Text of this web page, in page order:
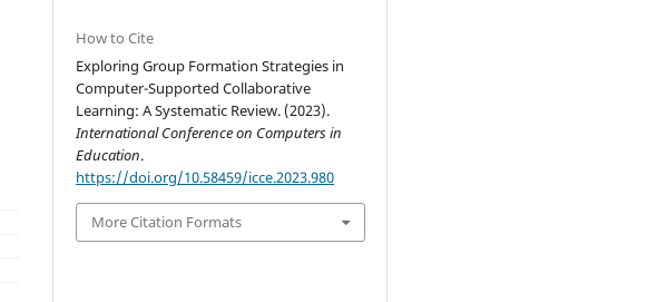
How to Cite
Exploring Group Formation Strategies in
Computer-Supported Collaborative
Learning: A Systematic Review. (2023).
International Conference on Computers in
Education.
https://doi.org/10.58459/icce.2023.980
More Citation Formats